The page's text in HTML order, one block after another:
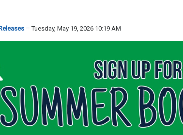
Tuesday, May 19, 2026 10:19 AM